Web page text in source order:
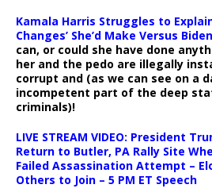
Kamala Harris Struggles to
Changes’ She’d Make Versus
can, or could she have done
her and the pedo are illegally
corrupt and (as we can see on a
incompetent part of the deep
criminals)!
LIVE STREAM VIDEO: President
Return to Butler, PA Rally Site
Failed Assassination Attempt –
Others to Join – 5 PM ET Speech